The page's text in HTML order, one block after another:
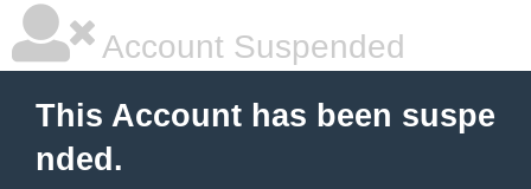
Account Suspended
This Account has been suspe
nded.